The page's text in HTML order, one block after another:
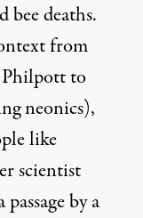
bee deaths.
from
to
neonics),
like
scientist
by a